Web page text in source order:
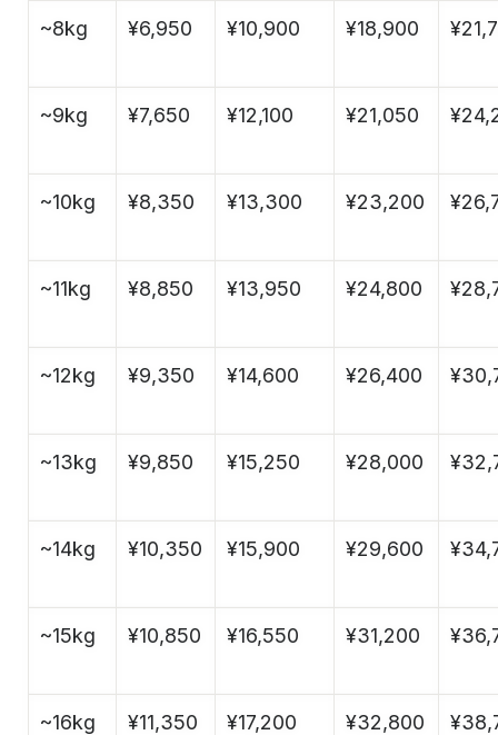
~8kg ¥6,950 ¥10,900 ¥18,900
~9kg ¥7,650 ¥12,100 ¥21,050
~10kg ¥8,350 ¥13,300 ¥23,200
~11kg ¥8,850 ¥13,950 ¥24,800
~12kg ¥9,350 ¥14,600 ¥26,400
~13kg ¥9,850 ¥15,250 ¥28,000
~14kg ¥10,350 ¥15,900 ¥29,600
~15kg ¥10,850 ¥16,550 ¥31,200
~16kg ¥11,350 ¥17,200 ¥32,800